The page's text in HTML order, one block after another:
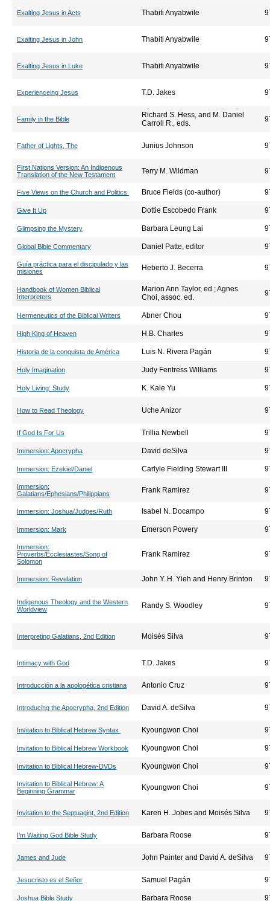
Exalting Jesus in Acts Thabiti Anyabwile
Exalting Jesus in John Thabiti Anyabwile
Exalting Jesus in Luke Thabiti Anyabwile
Experienceing Jesus T.D. Jakes
Family in the Bible
Richard S. Hess, and M. Daniel
Carroll R., eds.
Father of Lights, The Junius Johnson
First Nations Version: An Indigenous
Translation of the New Testament
Terry M. Wildman
Five Views on the Church and Politics Bruce Fields (co-author)
Give It Up Dottie Escobedo Frank
Glimpsing the Mystery Barbara Leung Lai
Global Bible Commentary Daniel Patte, editor
Guía práctica para el discipulado y las
misiones
Heberto J. Becerra
Handbook of Women Biblical
Interpreters
Marion Ann Taylor, ed.; Agnes
Choi, assoc. ed.
Hermeneutics of the Biblical Writers Abner Chou
High King of Heaven H.B. Charles
Historia de la conquista de América Luis N. Rivera Pagán
Holy Imagination Judy Fentress Williams
Holy Living: Study K. Kale Yu
How to Read Theology Uche Anizor
If God Is For Us Trillia Newbell
Immersion: Apocrypha David deSilva
Immersion: Ezekiel/Daniel Carlyle Fielding Stewart III
Immersion:
Galatians/Ephesians/Philippians
Frank Ramirez
Immersion: Joshua/Judges/Ruth Isabel N. Docampo
Immersion: Mark Emerson Powery
Immersion:
Proverbs/Ecclesiastes/Song of
Solomon
Frank Ramirez
Immersion: Revelation John Y. H. Yieh and Henry Brinton
Indigenous Theology and the Western
Worldview
Randy S. Woodley
Interpreting Galatians, 2nd Edition Moisés Silva
Intimacy with God T.D. Jakes
Introducción a la apologética cristiana Antonio Cruz
Introducing the Apocrypha, 2nd Edition David A. deSilva
Invitation to Biblical Hebrew Syntax Kyoungwon Choi
Invitation to Biblical Hebrew Workbook Kyoungwon Choi
Invitation to Biblical Hebrew-DVDs Kyoungwon Choi
Invitation to Biblical Hebrew: A
Beginning Grammar
Kyoungwon Choi
Invitation to the Septuagint, 2nd Edition Karen H. Jobes and Moisés Silva
I’m Waiting God Bible Study Barbara Roose
James and Jude John Painter and David A. deSilva
Jesucristo es el Señor Samuel Pagán
Joshua Bible Study Barbara Roose